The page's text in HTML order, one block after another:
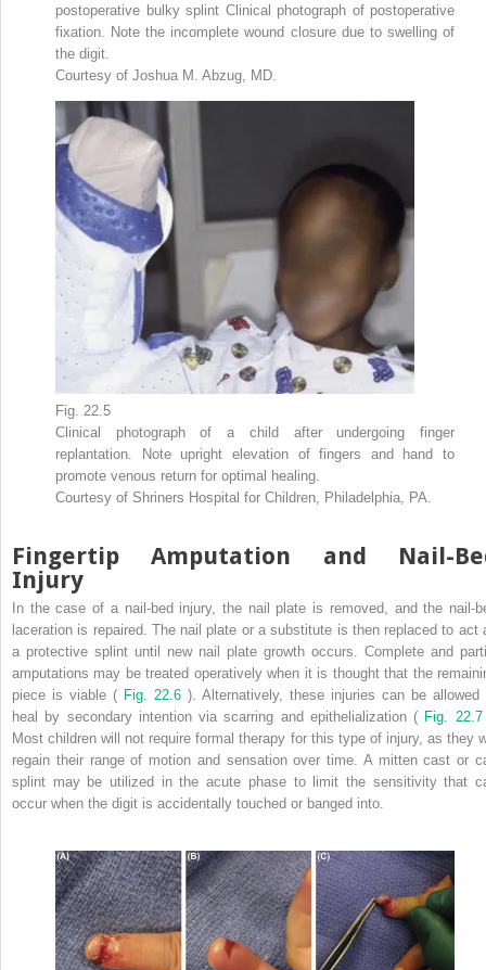
postoperative bulky splint Clinical photograph of postoperative
fixation. Note the incomplete wound closure due to swelling of
the digit.
Courtesy of Joshua M. Abzug, MD.
Fig. 22.5
Clinical photograph of a child after undergoing finger
replantation. Note upright elevation of fingers and hand to
promote venous return for optimal healing.
Courtesy of Shriners Hospital for Children, Philadelphia, PA.
Fingertip Amputation and Nail-
Injury
In the case of a nail-bed injury, the nail plate is removed, and the nail-
laceration is repaired. The nail plate or a substitute is then replaced to act
a protective splint until new nail plate growth occurs. Complete and
amputations may be treated operatively when it is thought that the
piece is viable ( Fig. 22.6 ). Alternatively, these injuries can be allowed
heal by secondary intention via scarring and epithelialization ( Fig. 22.7
Most children will not require formal therapy for this type of injury, as they
regain their range of motion and sensation over time. A mitten cast or
splint may be utilized in the acute phase to limit the sensitivity that
occur when the digit is accidentally touched or banged into.